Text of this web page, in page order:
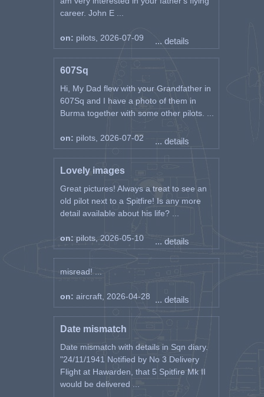
career. John E ...
on: pilots, 2026-07-09 ... details
607Sq
Hi, My Dad flew with your Grandfather in
607Sq and I have a photo of them in
Burma together with some other pilots. ...
on: pilots, 2026-07-02 ... details
Lovely images
Great pictures! Always a treat to see an
old pilot next to a Spitfire! Is any more
detail available about his life? ...
on: pilots, 2026-05-10 ... details
misread! ...
on: aircraft, 2026-04-28 ... details
Date mismatch
Date mismatch with details in Sqn diary.
"24/11/1941 Notified by No 3 Delivery
Flight at Hawarden, that 5 Spitfire Mk II
would be delivered ...